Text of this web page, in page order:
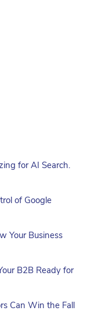
for AI Search.
of Google
Your Business
B2B Ready for
Can Win the Fall